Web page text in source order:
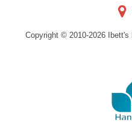
Copyright © 2010-2026 Ibett's